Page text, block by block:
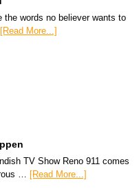
the words no believer wants to
[Read More...]
TV Show Reno 911 comes
…
[Read More...]